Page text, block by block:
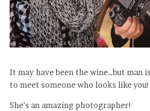
It may have been the wine…but man
to meet someone who looks like you!
She’s an amazing photographer!